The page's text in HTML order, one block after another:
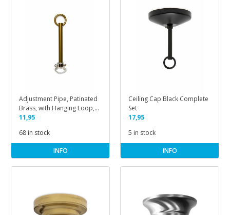
Adjustment Pipe, Patinated
Brass, with Hanging Loop,
M10
11,95
68 in stock
INFO
Ceiling Cap Black Complete
Set
17,95
5 in stock
INFO